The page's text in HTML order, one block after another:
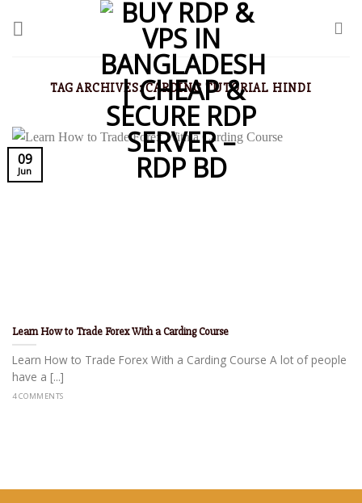
TAG ARCHIVES:CARDING TUTORIAL HINDI
Learn How to Trade Forex With a Carding Course
Learn How to Trade Forex With a Carding Course A lot of people
have a [...]
4 COMMENTS
09
Jun